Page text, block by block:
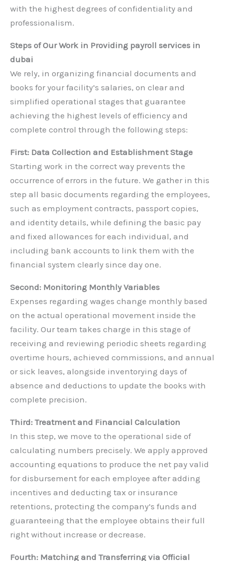
with the highest degrees of confidentiality and
professionalism.
Steps of Our Work in Providing payroll services in
dubai
We rely, in organizing financial documents and
books for your facility’s salaries, on clear and
simplified operational stages that guarantee
achieving the highest levels of efficiency and
complete control through the following steps:
First: Data Collection and Establishment Stage
Starting work in the correct way prevents the
occurrence of errors in the future. We gather in this
step all basic documents regarding the employees,
such as employment contracts, passport copies,
and identity details, while defining the basic pay
and fixed allowances for each individual, and
including bank accounts to link them with the
financial system clearly since day one.
Second: Monitoring Monthly Variables
Expenses regarding wages change monthly based
on the actual operational movement inside the
facility. Our team takes charge in this stage of
receiving and reviewing periodic sheets regarding
overtime hours, achieved commissions, and annual
or sick leaves, alongside inventorying days of
absence and deductions to update the books with
complete precision.
Third: Treatment and Financial Calculation
In this step, we move to the operational side of
calculating numbers precisely. We apply approved
accounting equations to produce the net pay valid
for disbursement for each employee after adding
incentives and deducting tax or insurance
retentions, protecting the company’s funds and
guaranteeing that the employee obtains their full
right without increase or decrease.
Fourth: Matching and Transferring via Official